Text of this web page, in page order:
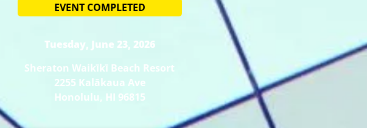
EVENT COMPLETED
Tuesday, June 23, 2026
Sheraton Waikīkī Beach Resort
2255 Kalākaua Ave
Honolulu, HI 96815